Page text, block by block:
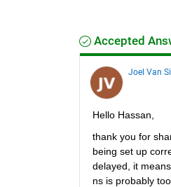
Accepted
Joel Van
Hello Hassan,
thank you for
being set up
delayed, it
ns is probably